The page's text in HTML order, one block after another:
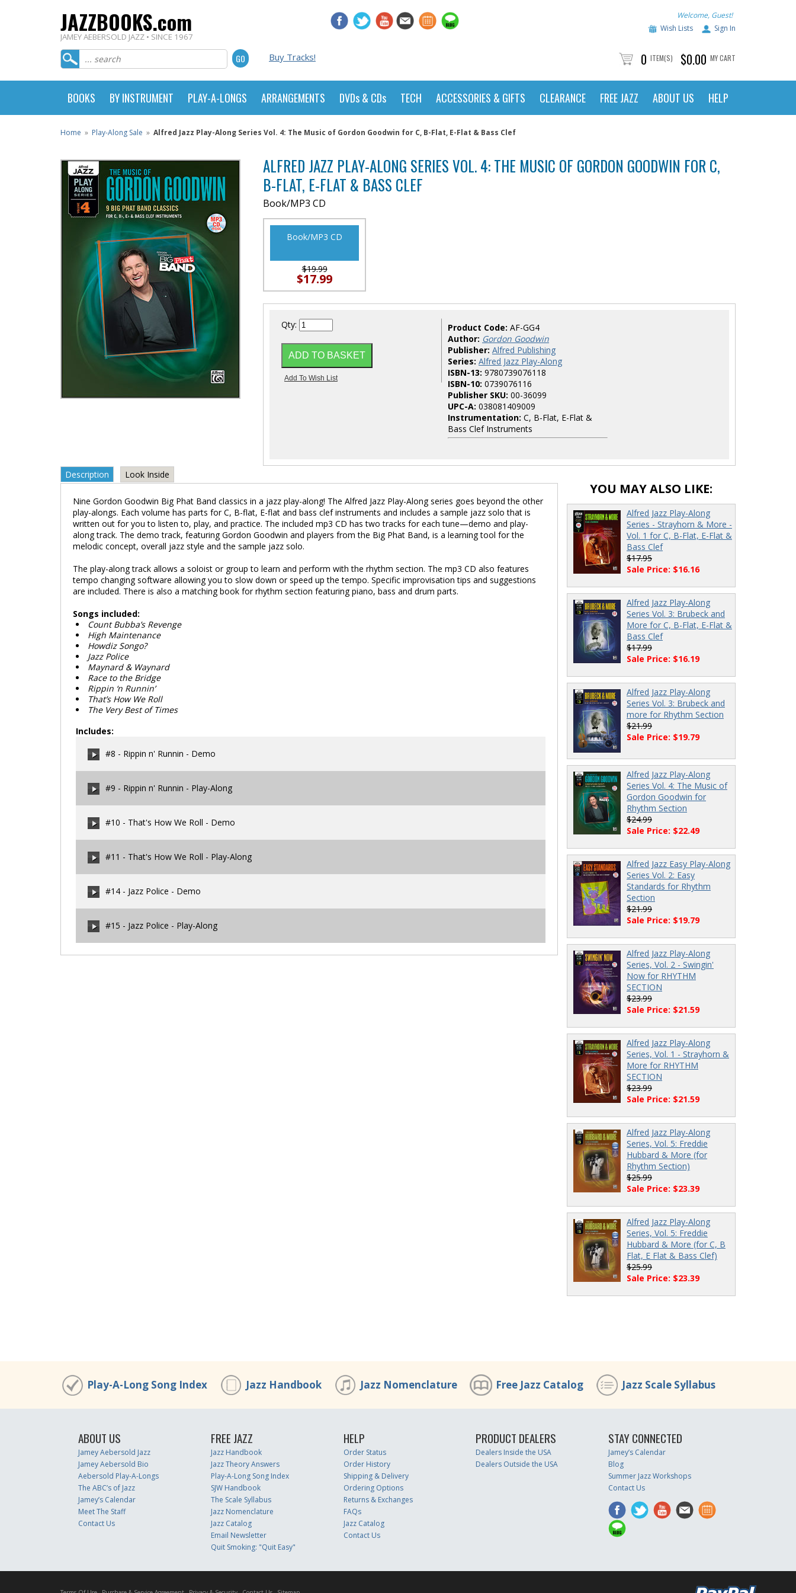
JAZZBOOKS.com
JAMEY AEBERSOLD JAZZ • SINCE 1967
Welcome, Guest!
Wish Lists
Sign In
Buy Tracks! 0 ITEM(S) $0.00 MY CART
BOOKS BY INSTRUMENT PLAY-A-LONGS ARRANGEMENTS DVDs & CDs TECH ACCESSORIES & GIFTS CLEARANCE FREE JAZZ ABOUT US HELP
Home » Play-Along Sale » Alfred Jazz Play-Along Series Vol. 4: The Music of Gordon Goodwin for C, B-Flat, E-Flat & Bass Clef
ALFRED JAZZ PLAY-ALONG SERIES VOL. 4: THE MUSIC OF GORDON GOODWIN FOR C,
B-FLAT, E-FLAT & BASS CLEF
Book/MP3 CD
Book/MP3 CD
$19.99
$17.99
Qty: Product Code: AF-GG4
Author: Gordon Goodwin
Publisher: Alfred Publishing
Series: Alfred Jazz Play-Along
ISBN-13: 9780739076118
ISBN-10: 0739076116
Publisher SKU: 00-36099
UPC-A: 038081409009
Instrumentation: C, B-Flat, E-Flat &
Bass Clef Instruments
Description Look Inside
Nine Gordon Goodwin Big Phat Band classics in a jazz play-along! The Alfred Jazz Play-Along series goes beyond the other
play-alongs. Each volume has parts for C, B-flat, E-flat and bass clef instruments and includes a sample jazz solo that is
written out for you to listen to, play, and practice. The included mp3 CD has two tracks for each tune—demo and play-
along track. The demo track, featuring Gordon Goodwin and players from the Big Phat Band, is a learning tool for the
melodic concept, overall jazz style and the sample jazz solo.
The play-along track allows a soloist or group to learn and perform with the rhythm section. The mp3 CD also features
tempo changing software allowing you to slow down or speed up the tempo. Specific improvisation tips and suggestions
are included. There is also a matching book for rhythm section featuring piano, bass and drum parts.
Songs included:
Count Bubba’s Revenge
High Maintenance
Howdiz Songo?
Jazz Police
Maynard & Waynard
Race to the Bridge
Rippin ‘n Runnin’
That’s How We Roll
The Very Best of Times
Includes:
#8 - Rippin n' Runnin - Demo
#9 - Rippin n' Runnin - Play-Along
#10 - That's How We Roll - Demo
#11 - That's How We Roll - Play-Along
#14 - Jazz Police - Demo
#15 - Jazz Police - Play-Along
YOU MAY ALSO LIKE:
Alfred Jazz Play-Along
Series - Strayhorn & More -
Vol. 1 for C, B-Flat, E-Flat &
Bass Clef
$17.95
Sale Price: $16.16
Alfred Jazz Play-Along
Series Vol. 3: Brubeck and
More for C, B-Flat, E-Flat &
Bass Clef
$17.99
Sale Price: $16.19
Alfred Jazz Play-Along
Series Vol. 3: Brubeck and
more for Rhythm Section
$21.99
Sale Price: $19.79
Alfred Jazz Play-Along
Series Vol. 4: The Music of
Gordon Goodwin for
Rhythm Section
$24.99
Sale Price: $22.49
Alfred Jazz Easy Play-Along
Series Vol. 2: Easy
Standards for Rhythm
Section
$21.99
Sale Price: $19.79
Alfred Jazz Play-Along
Series, Vol. 2 - Swingin'
Now for RHYTHM
SECTION
$23.99
Sale Price: $21.59
Alfred Jazz Play-Along
Series, Vol. 1 - Strayhorn &
More for RHYTHM
SECTION
$23.99
Sale Price: $21.59
Alfred Jazz Play-Along
Series, Vol. 5: Freddie
Hubbard & More (for
Rhythm Section)
$25.99
Sale Price: $23.39
Alfred Jazz Play-Along
Series, Vol. 5: Freddie
Hubbard & More (for C, B
Flat, E Flat & Bass Clef)
$25.99
Sale Price: $23.39
Play-A-Long Song Index Jazz Handbook Jazz Nomenclature Free Jazz Catalog Jazz Scale Syllabus
ABOUT US
Jamey Aebersold Jazz
Jamey Aebersold Bio
Aebersold Play-A-Longs
The ABC’s of Jazz
Jamey’s Calendar
Meet The Staff
Contact Us
FREE JAZZ
Jazz Handbook
Jazz Theory Answers
Play-A-Long Song Index
SJW Handbook
The Scale Syllabus
Jazz Nomenclature
Jazz Catalog
Email Newsletter
Quit Smoking: "Quit Easy"
HELP
Order Status
Order History
Shipping & Delivery
Ordering Options
Returns & Exchanges
FAQs
Jazz Catalog
Contact Us
PRODUCT DEALERS
Dealers Inside the USA
Dealers Outside the USA
STAY CONNECTED
Jamey’s Calendar
Blog
Summer Jazz Workshops
Contact Us